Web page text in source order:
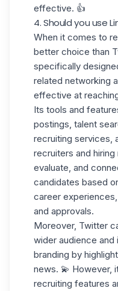
effective. 👍
4. Should you use
When it comes to
better choice than
specifically
related networking
effective at
Its tools and
postings, talent
recruiting services,
recruiters and
evaluate, and
candidates based
career
and approvals.
Moreover, Twitter
wider audience
branding by
news. 💫 However,
recruiting features